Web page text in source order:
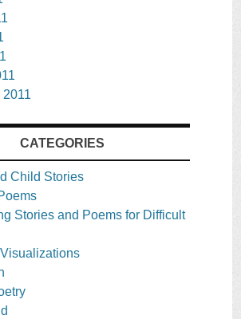
2011
CATEGORIES
Child Stories
Stories and Poems for Difficult